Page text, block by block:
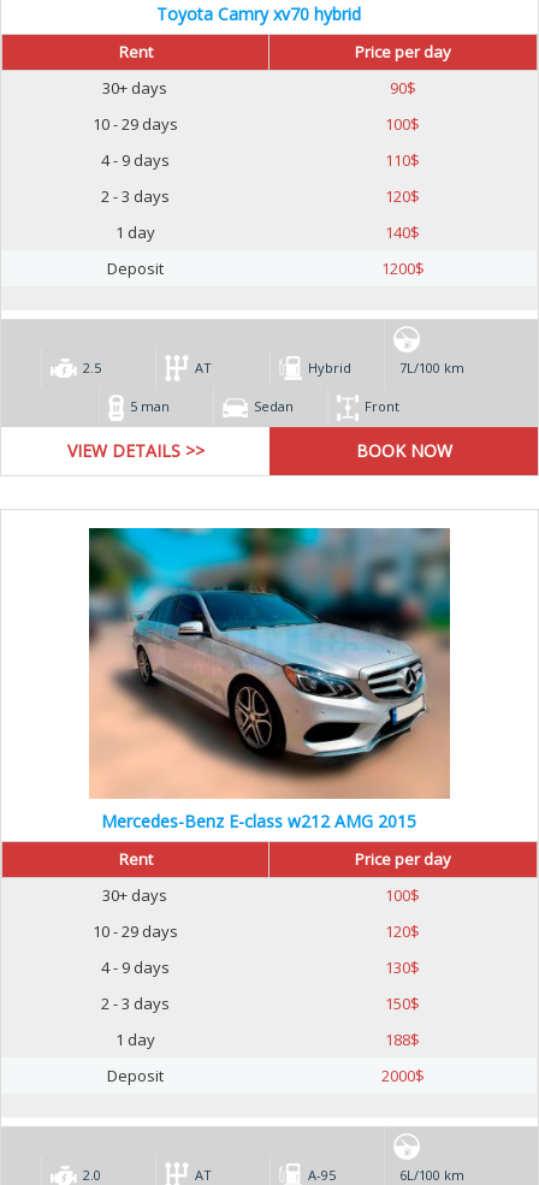
Toyota Camry xv70 hybrid
Rent
Price per day
30+ days
90$
10 - 29 days
100$
4 - 9 days
110$
2 - 3 days
120$
1 day
140$
Deposit
1200$
2.5 AT Hybrid 7L/100 km
5 man Sedan Front
VIEW DETAILS >>
Mercedes-Benz E-class w212 AMG 2015
Rent
Price per day
30+ days
100$
10 - 29 days
120$
4 - 9 days
130$
2 - 3 days
150$
1 day
188$
Deposit
2000$
2.0 AT А-95 6L/100 km